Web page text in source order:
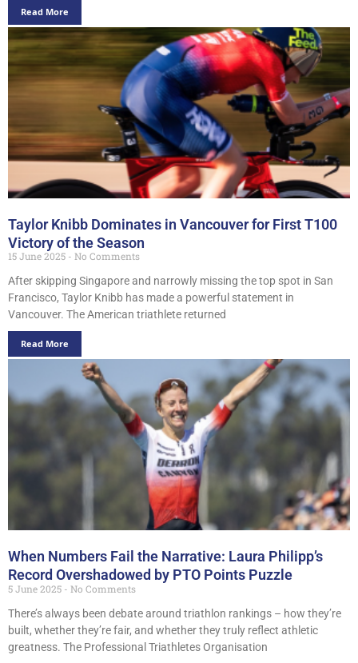
Read More
Taylor Knibb Dominates in Vancouver for First T100
Victory of the Season
15 June 2025
No Comments
After skipping Singapore and narrowly missing the top spot in San
Francisco, Taylor Knibb has made a powerful statement in
Vancouver. The American triathlete returned
Read More
When Numbers Fail the Narrative: Laura Philipp’s
Record Overshadowed by PTO Points Puzzle
5 June 2025
No Comments
There’s always been debate around triathlon rankings – how they’re
built, whether they’re fair, and whether they truly reflect athletic
greatness. The Professional Triathletes Organisation